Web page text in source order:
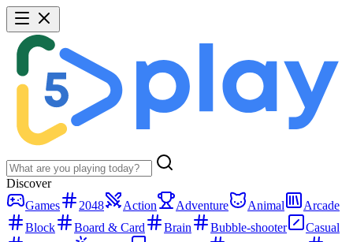
Discover
Games
2048 Action Adventure Animal
Arcade
Block
Board & Card Brain Bubble-shooter
Casual